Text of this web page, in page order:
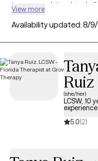
trauma, or relationship
the next 30 days, ensuring
View more
Availability updated: 8/
Ruiz
(she/her)
LCSW, 10
experience
5.0(2)